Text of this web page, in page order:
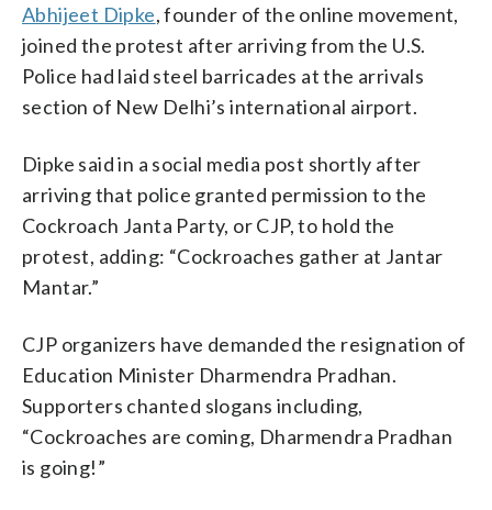
Abhijeet Dipke, founder of the online movement,
joined the protest after arriving from the U.S.
Police had laid steel barricades at the arrivals
section of New Delhi’s international airport.
Dipke said in a social media post shortly after
arriving that police granted permission to the
Cockroach Janta Party, or CJP, to hold the
protest, adding: “Cockroaches gather at Jantar
Mantar.”
CJP organizers have demanded the resignation of
Education Minister Dharmendra Pradhan.
Supporters chanted slogans including,
“Cockroaches are coming, Dharmendra Pradhan
is going!”